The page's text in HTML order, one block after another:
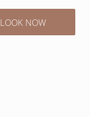
LOOK NOW